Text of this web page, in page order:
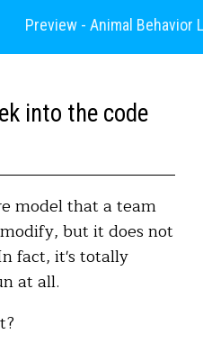
Preview - Animal Behavior
into the code
model that a team
but it does not
fact, it's totally
at all.